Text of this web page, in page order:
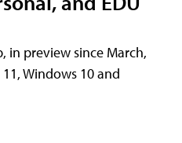
in preview since March,
Windows 10 and